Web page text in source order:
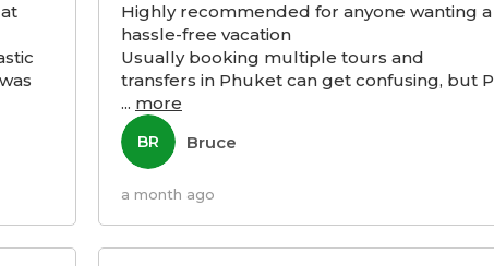
Highly recommended for anyone wanting a
hassle-free vacation
Usually booking multiple tours and
transfers in Phuket can get confusing, but P
... more
BR Bruce
a month ago